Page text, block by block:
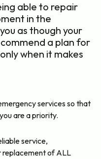
able to repair
in the
as though your
a plan for
when it makes
services so that
are a priority.
service,
replacement of ALL